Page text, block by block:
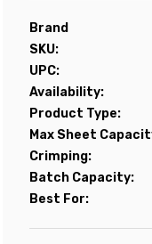
Brand
SKU:
UPC:
Availability:
Product Type:
Max Sheet
Crimping:
Batch Capacity:
Best For: